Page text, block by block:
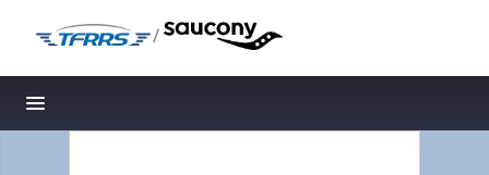
/
Toggle navigation